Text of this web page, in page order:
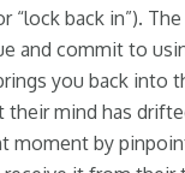
“lock back in”).
and commit to
you back into
their mind has
moment by